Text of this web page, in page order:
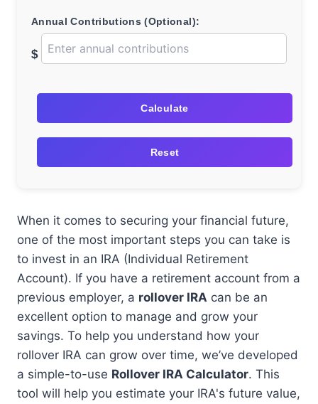
Annual Contributions (Optional):
$
Calculate
Reset
When it comes to securing your financial future,
one of the most important steps you can take is
to invest in an IRA (Individual Retirement
Account). If you have a retirement account from a
previous employer, a rollover IRA can be an
excellent option to manage and grow your
savings. To help you understand how your
rollover IRA can grow over time, we’ve developed
a simple-to-use Rollover IRA Calculator. This
tool will help you estimate your IRA's future value,